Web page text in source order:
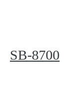
SB-8700